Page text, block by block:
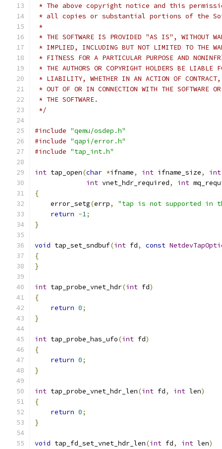
* The above copyright notice and this
* all copies or substantial portions of the
*
* THE SOFTWARE IS PROVIDED "AS IS", WITHOUT
* IMPLIED, INCLUDING BUT NOT LIMITED TO THE
* FITNESS FOR A PARTICULAR PURPOSE AND
* THE AUTHORS OR COPYRIGHT HOLDERS BE LIABLE
* LIABILITY, WHETHER IN AN ACTION OF CONTRACT,
* OUT OF OR IN CONNECTION WITH THE SOFTWARE
* THE SOFTWARE.
*/
#include "qemu/osdep.h"
#include "qapi/error.h"
#include "tap_int.h"
int tap_open(char *ifname, int ifname_size,
int
int vnet_hdr_required, int
{
    error_setg
(errp,
"tap is not supported in
return -1;
}
void tap_set_sndbuf(int fd, const
{
}
int tap_probe_vnet_hdr(int fd)
{
return 0;
}
int tap_probe_has_ufo(int fd)
{
return 0;
}
int tap_probe_vnet_hdr_len(int fd, int len)
{
return 0;
}
void tap_fd_set_vnet_hdr_len(int fd, int len)